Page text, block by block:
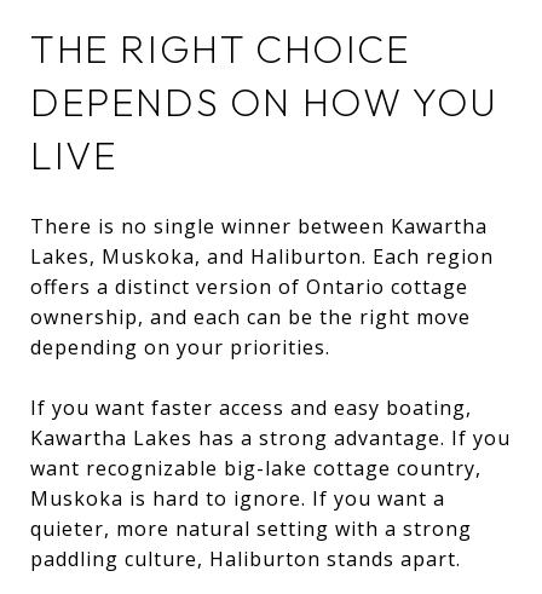
THE RIGHT CHOICE
DEPENDS ON HOW YOU
LIVE
There is no single winner between Kawartha
Lakes, Muskoka, and Haliburton. Each region
offers a distinct version of Ontario cottage
ownership, and each can be the right move
depending on your priorities.
If you want faster access and easy boating,
Kawartha Lakes has a strong advantage. If you
want recognizable big-lake cottage country,
Muskoka is hard to ignore. If you want a
quieter, more natural setting with a strong
paddling culture, Haliburton stands apart.